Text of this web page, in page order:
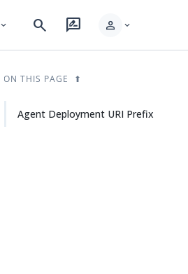
expand_more search rate_review person expand_more
ON THIS PAGE
Agent Deployment URI Prefix